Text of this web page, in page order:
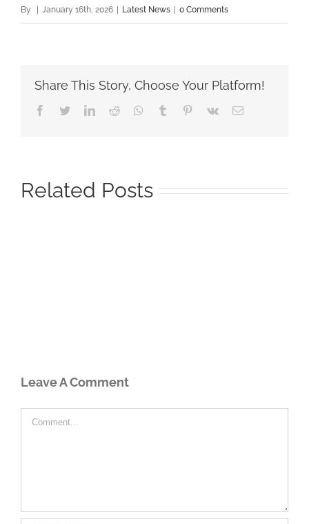
By January 16th, 2026 Latest News 0 Comments
Share This Story, Choose Your Platform!
Facebook
TwitterLinkedIn
Reddit Whatsapp
Tumblr Pinterest
Vk Email
Related Posts
Leave A Comment
Comment